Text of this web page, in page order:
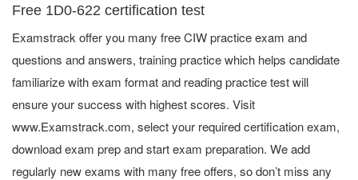
Free 1D0-622 certification test
Examstrack offer you many free CIW practice exam and
questions and answers, training practice which helps candidate
familiarize with exam format and reading practice test will
ensure your success with highest scores. Visit
www.Examstrack.com, select your required certification exam,
download exam prep and start exam preparation. We add
regularly new exams with many free offers, so don’t miss any